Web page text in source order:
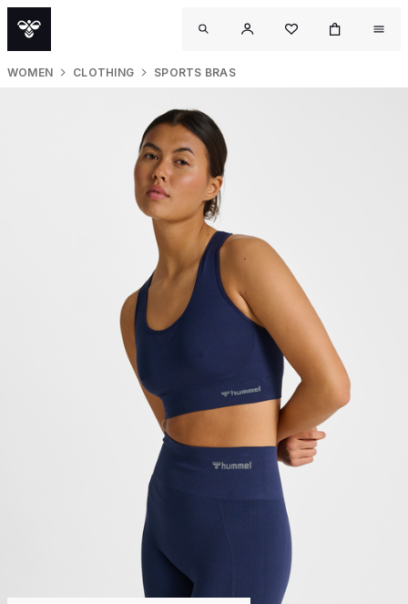
WOMEN CLOTHING SPORTS BRAS